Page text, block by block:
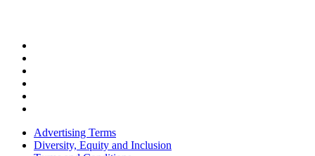
Advertising Terms
Diversity, Equity and Inclusion